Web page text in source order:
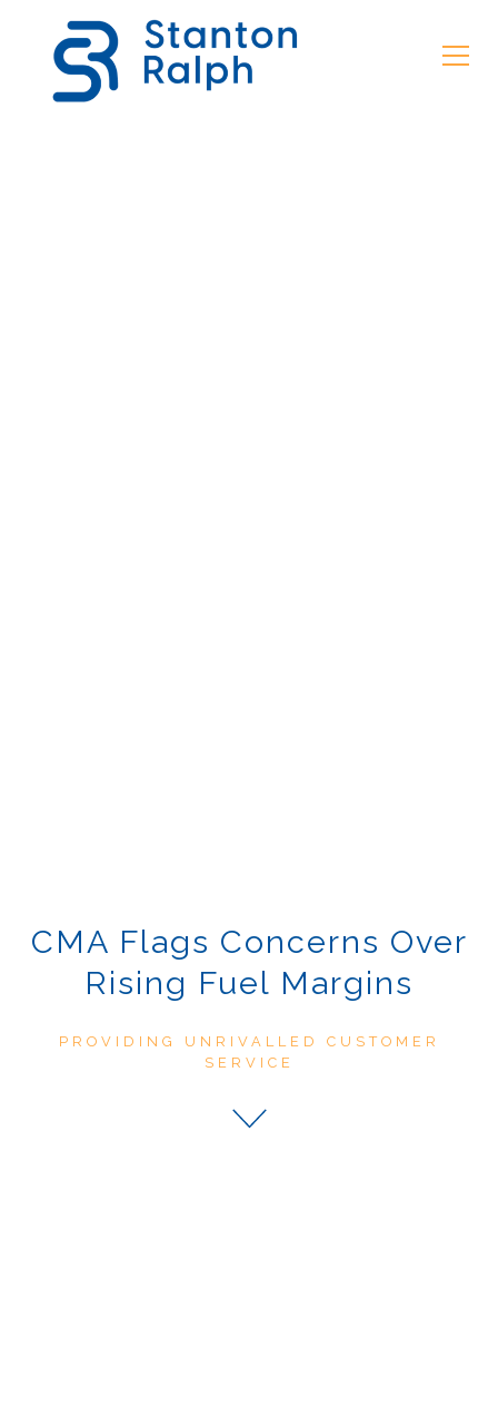
CMA Flags Concerns Over
Rising Fuel Margins
PROVIDING UNRIVALLED CUSTOMER
SERVICE